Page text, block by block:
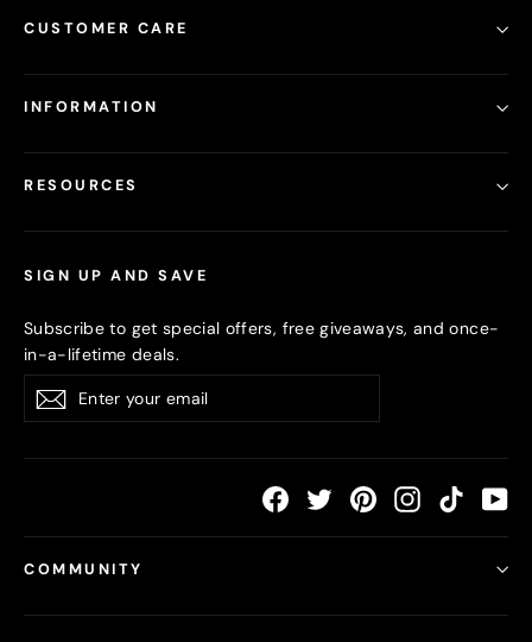
CUSTOMER CARE
INFORMATION
RESOURCES
SIGN UP AND SAVE
Subscribe to get special offers, free giveaways, and once-
in-a-lifetime deals.
Enter
your
Subscribe
Facebook
Twitter PinterestInstagram
TikTok
COMMUNITY